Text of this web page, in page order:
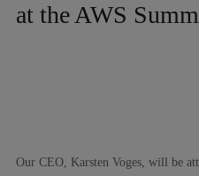
at the AWS
Our CEO, Karsten Voges, will be